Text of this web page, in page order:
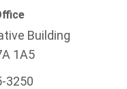
Building
1A5
3250